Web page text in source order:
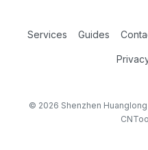
Services Guides
© 2026 Shenzhen